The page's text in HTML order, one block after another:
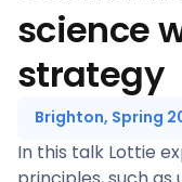
science
strategy
Brighton, Spring
In this talk Lottie